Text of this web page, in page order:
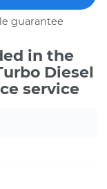
guarantee
in the
Diesel
service